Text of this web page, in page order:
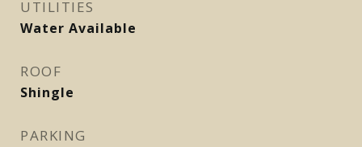
UTILITIES
Water Available
ROOF
Shingle
PARKING